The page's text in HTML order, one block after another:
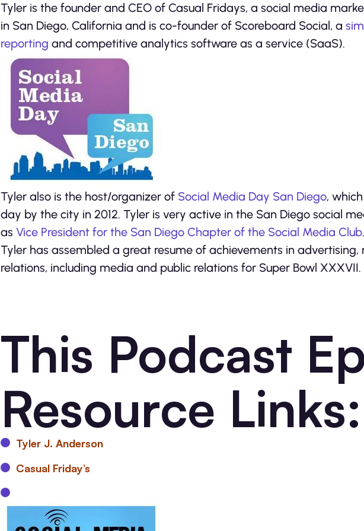
Tyler is the founder and CEO of Casual Fridays, a social media
in San Diego, California and is co-founder of Scoreboard Social, a
reporting and competitive analytics software as a service (SaaS).
Tyler also is the host/organizer of Social Media Day San Diego,
day by the city in 2012. Tyler is very active in the San Diego social
as Vice President for the San Diego Chapter of the Social Media Club.
Tyler has assembled a great resume of achievements in
relations, including media and public relations for Super Bowl XXXVII.
This Podcast
Resource Links:
Tyler J. Anderson
Casual Friday’s